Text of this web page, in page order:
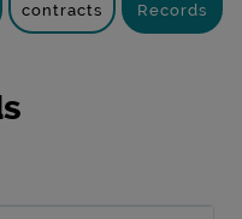
contracts
Records